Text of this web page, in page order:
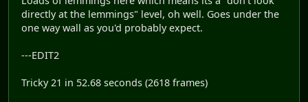
directly at the lemmings" level, oh well. Goes under the
one way wall as you'd probably expect.
---EDIT2
Tricky 21 in 52.68 seconds (2618 frames)